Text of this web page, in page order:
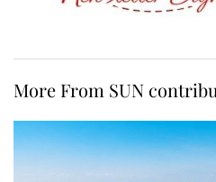
More From SUN